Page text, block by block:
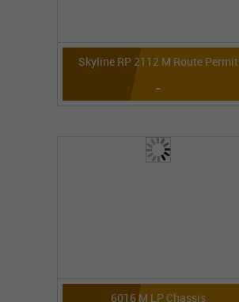
Skyline RP 2112 M Route Permit
-
6016 M LP Chassis